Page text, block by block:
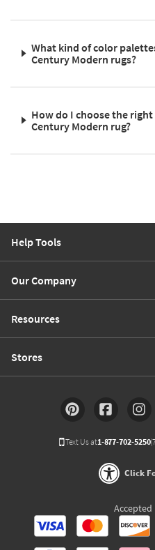
What kind of color
Century Modern rugs?
How do I choose the
Century Modern rug?
Help Tools
Our Company
Resources
Stores
Text Us at1-877-702-5250
Click
Accepted